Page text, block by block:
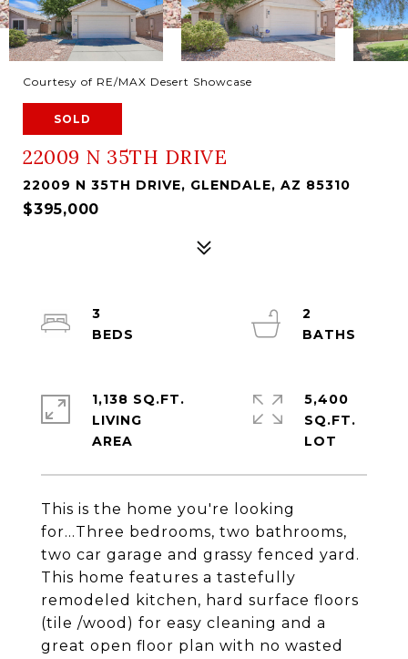
Courtesy of RE/MAX Desert Showcase
SOLD
22009 N 35TH DRIVE
22009 N 35TH DRIVE, GLENDALE, AZ 85310
$395,000
This is the home you're looking
for...Three bedrooms, two bathrooms,
two car garage and grassy fenced yard.
This home features a tastefully
remodeled kitchen, hard surface floors
(tile /wood) for easy cleaning and a
great open floor plan with no wasted
3
2
1,138 SQ.FT.
LIVING
5,400
SQ.FT.